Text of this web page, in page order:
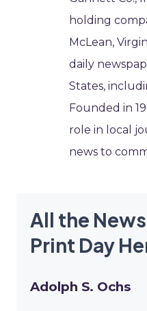
holding
McLean,
daily
States,
Founded in
role in local
news to
All the
Print Day
Adolph S. Ochs